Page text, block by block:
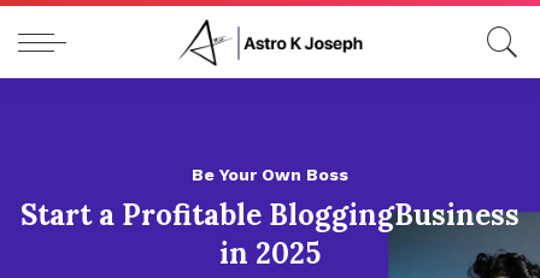
Be Your Own Boss
Start a Profitable BloggingBusiness
in 2025